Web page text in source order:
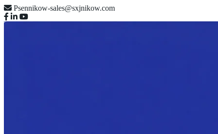
Psennikow-sales@sxjnikow.com